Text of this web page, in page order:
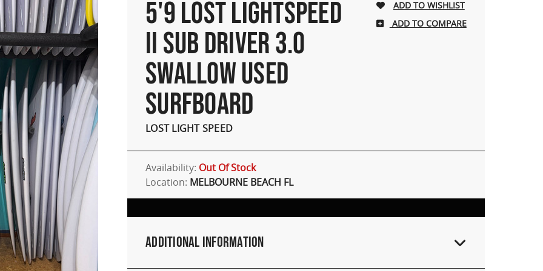
5'9 LOST LIGHTSPEED
II SUB DRIVER 3.0
SWALLOW USED
SURFBOARD
LOST LIGHT SPEED
ADD TO COMPARE
Availability: Out Of Stock
Location: MELBOURNE BEACH FL
Additional Information